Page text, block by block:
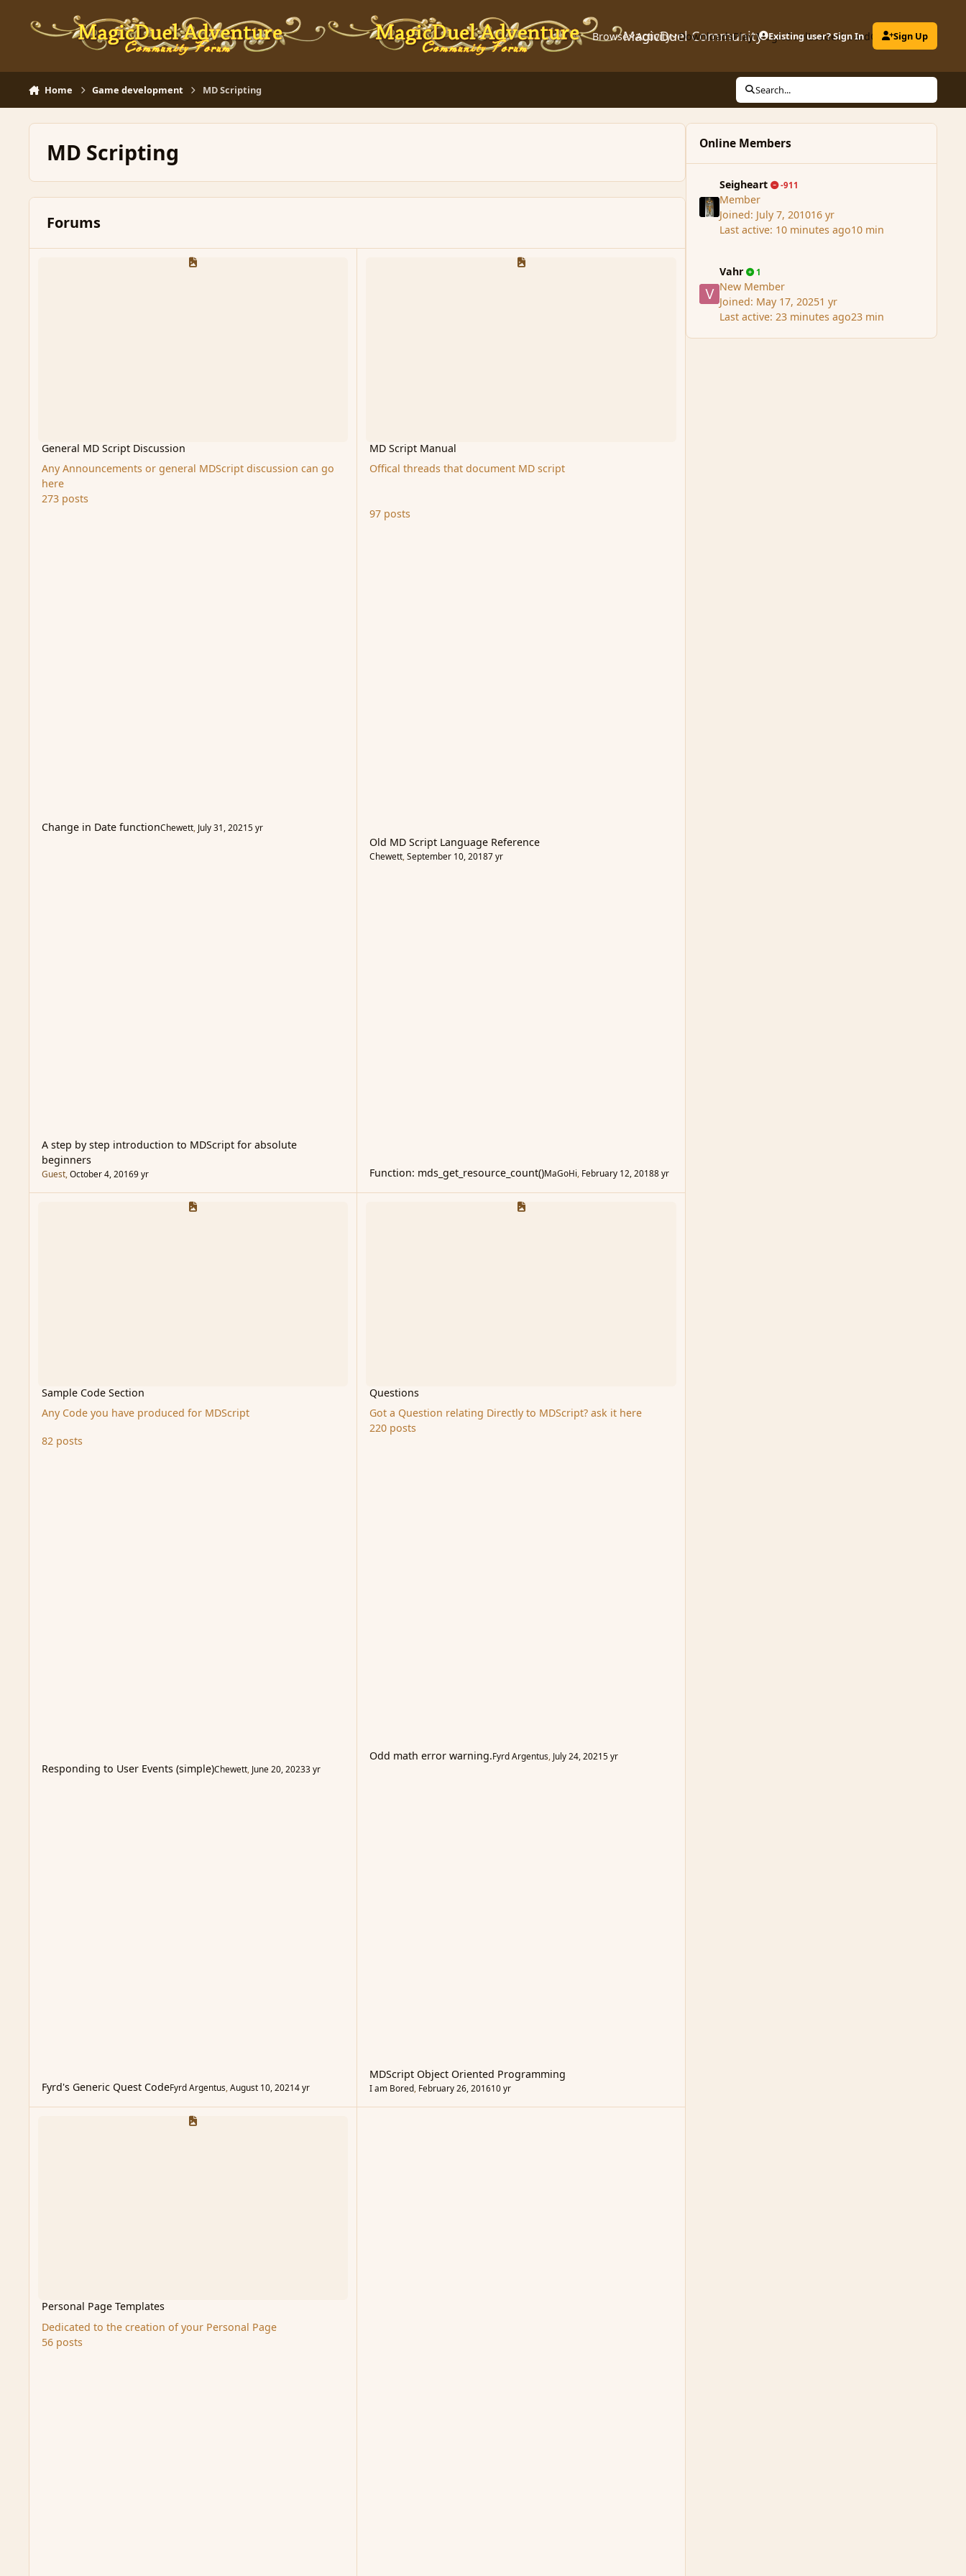
MagicDuel Community
Browse Activity DownloadsPlay MagicDuelLeaderboardClubs
Existing user? Sign In Sign Up
Home Game development MD Scripting Search...
MD Scripting
Forums
General MD Script Discussion
Any Announcements or general MDScript discussion can go
here
273 posts
Change in Date functionChewett July 31, 20215 yr
A step by step introduction to MDScript for absolute
beginners
Guest ,October 4, 20169 yr
MD Script Manual
Offical threads that document MD script
97 posts
Old MD Script Language Reference
Chewett ,September 10, 20187 yr
Function: mds_get_resource_count()MaGoHi February 12, 20188 yr
Sample Code Section
Any Code you have produced for MDScript
82 posts
Responding to User Events (simple)Chewett, June 20, 20233 yr
Fyrd's Generic Quest CodeFyrd Argentus ,August 10, 20214 yr
Questions
Got a Question relating Directly to MDScript? ask it here
220 posts
Odd math error warning.Fyrd Argentus, July 24, 20215 yr
MDScript Object Oriented Programming
I am Bored February 26, 201610 yr
Personal Page Templates
Dedicated to the creation of your Personal Page
56 posts
Online Members
Seigheart -911
Member
Joined: July 7, 201016 yr
Last active: 10 minutes ago10 min
Vahr 1
New Member
Joined: May 17, 20251 yr
Last active:23 minutes ago23 min